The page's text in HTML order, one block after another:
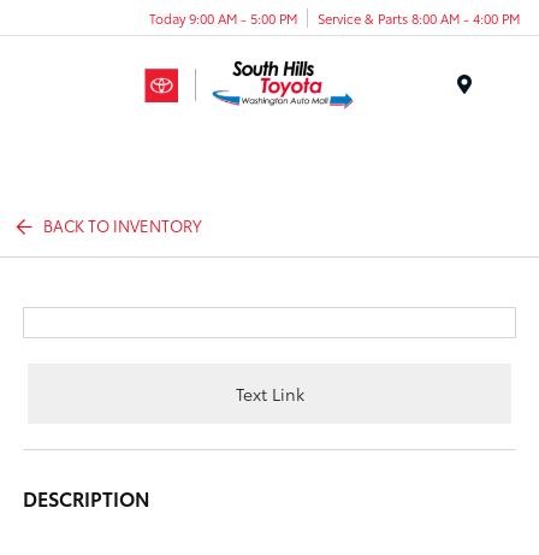
Today 9:00 AM - 5:00 PM Service & Parts 8:00 AM - 4:00 PM
BACK TO INVENTORY
Text Link
DESCRIPTION